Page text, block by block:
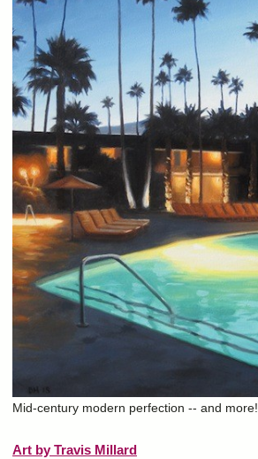
Mid-century modern perfection -- and more!
Art by Travis Millard